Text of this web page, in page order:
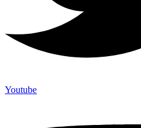
Youtube